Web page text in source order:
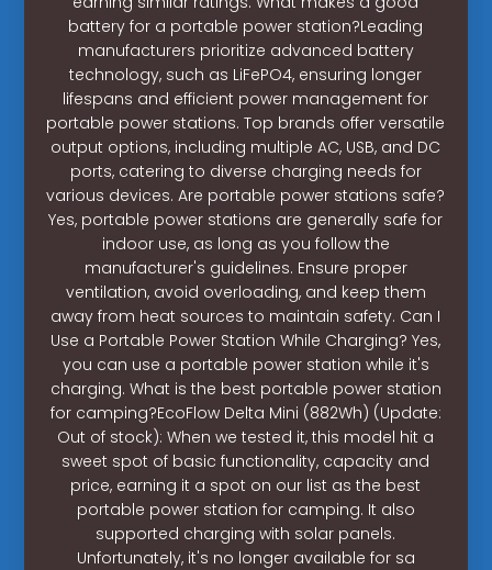
battery for a portable power station?Leading
manufacturers prioritize advanced battery
technology, such as LiFePO4, ensuring longer
lifespans and efficient power management for
portable power stations. Top brands offer versatile
output options, including multiple AC, USB, and DC
ports, catering to diverse charging needs for
various devices. Are portable power stations safe?
Yes, portable power stations are generally safe for
indoor use, as long as you follow the
manufacturer's guidelines. Ensure proper
ventilation, avoid overloading, and keep them
away from heat sources to maintain safety. Can I
Use a Portable Power Station While Charging? Yes,
you can use a portable power station while it's
charging. What is the best portable power station
for camping?EcoFlow Delta Mini (882Wh) (Update:
Out of stock): When we tested it, this model hit a
sweet spot of basic functionality, capacity and
price, earning it a spot on our list as the best
portable power station for camping. It also
supported charging with solar panels.
Unfortunately, it's no longer available for sa